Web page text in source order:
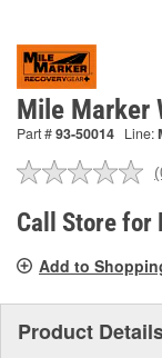
Mile Marker
Part #93-50014 Line:
Call Store for
Add to
Product